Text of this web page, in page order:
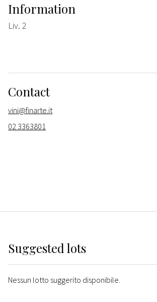
Information
Liv. 2
Contact
vini@finarte.it
02 3363801
Suggested lots
Nessun lotto suggerito disponibile.